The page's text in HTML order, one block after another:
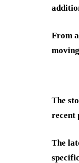
From
The
recent
The